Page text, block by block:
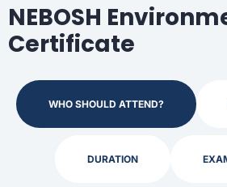
NEBOSH
Certificate
WHO SHOULD ATTEND?
DURATION